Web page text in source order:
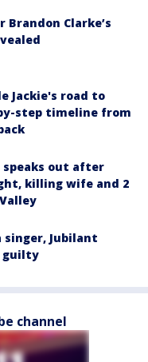
Brandon Clarke’s
Jackie's road to
step timeline from
out after
killing wife and 2
singer, Jubilant
guilty
channel